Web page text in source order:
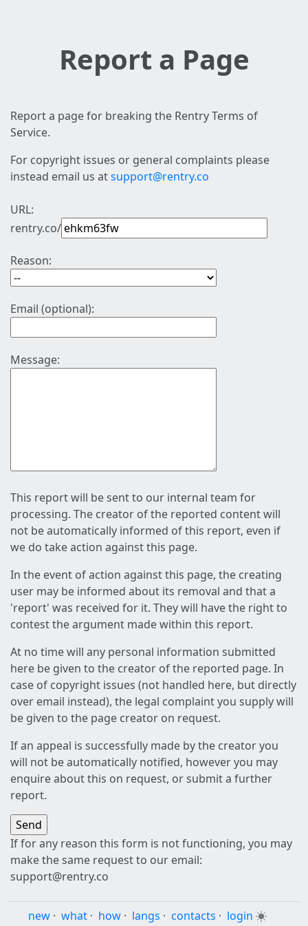
Report a Page
Report a page for breaking the Rentry Terms of
Service.
For copyright issues or general complaints please
instead email us atsupport@rentry.co
URL:
rentry.co/
Reason:
Email (optional):
Message:
This report will be sent to our internal team for
processing. The creator of the reported content will
not be automatically informed of this report, even if
we do take action against this page.
In the event of action against this page, the creating
user may be informed about its removal and that a
'report' was received for it. They will have the right to
contest the argument made within this report.
At no time will any personal information submitted
here be given to the creator of the reported page. In
case of copyright issues (not handled here, but directly
over email instead), the legal complaint you supply will
be given to the page creator on request.
If an appeal is successfully made by the creator you
will not be automatically notified, however you may
enquire about this on request, or submit a further
report.
If for any reason this form is not functioning, you may
make the same request to our email:
support@rentry.co
new · what · how · langs · contacts · login